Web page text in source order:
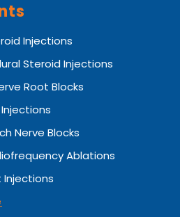
Injections
Steroid Injections
Root Blocks
Nerve Blocks
Ablations
Injections